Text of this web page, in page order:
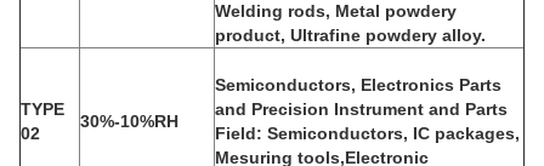
Welding rods, Metal powdery
product, Ultrafine powdery alloy.
TYPE
02
30%-10%RH
Semiconductors, Electronics Parts
and Precision Instrument and Parts
Field: Semiconductors, IC packages,
Mesuring tools,Electronic